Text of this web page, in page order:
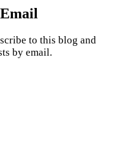
to this blog and
by email.